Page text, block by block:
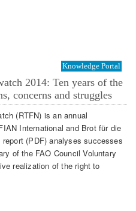
Knowledge Portal
2014: Ten years of the
concerns and struggles
(RTFN) is an annual
International and Brot für die
(PDF) analyses successes
of the FAO Council Voluntary
realization of the right to